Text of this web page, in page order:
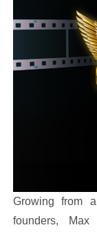
Growing from
founders,